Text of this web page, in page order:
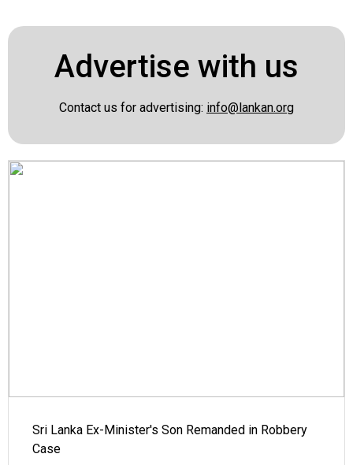
Advertise with us
Contact us for advertising: info@lankan.org
Sri Lanka Ex-Minister's Son Remanded in Robbery
Case